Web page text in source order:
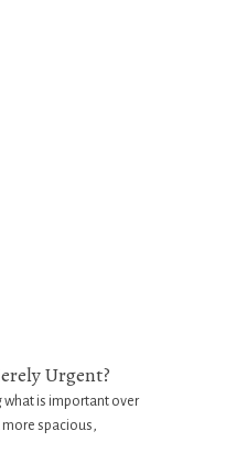
Urgent?
what is important over
more spacious,